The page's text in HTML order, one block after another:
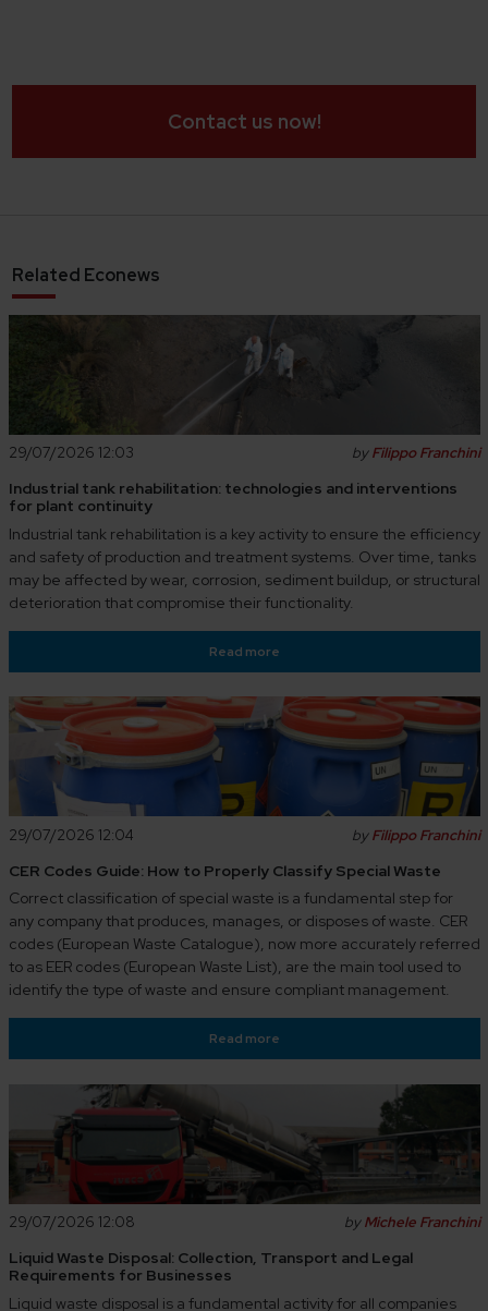
Contact us now!
Related Econews
29/07/2026 12:03 byFilippo Franchini
Industrial tank rehabilitation: technologies and interventions
for plant continuity
Industrial tank rehabilitation is a key activity to ensure the efficiency
and safety of production and treatment systems. Over time, tanks
may be affected by wear, corrosion, sediment buildup, or structural
deterioration that compromise their functionality.
Read more
29/07/2026 12:04 byFilippo Franchini
CER Codes Guide: How to Properly Classify Special Waste
Correct classification of special waste is a fundamental step for
any company that produces, manages, or disposes of waste. CER
codes (European Waste Catalogue), now more accurately referred
to as EER codes (European Waste List), are the main tool used to
identify the type of waste and ensure compliant management.
Read more
29/07/2026 12:08 byMichele Franchini
Liquid Waste Disposal: Collection, Transport and Legal
Requirements for Businesses
Liquid waste disposal is a fundamental activity for all companies